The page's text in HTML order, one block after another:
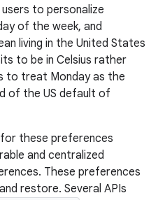
to personalize
of the week, and
living in the United States
to be in Celsius rather
to treat Monday as the
of the US default of
for these preferences
and centralized
These preferences
restore. Several APIs